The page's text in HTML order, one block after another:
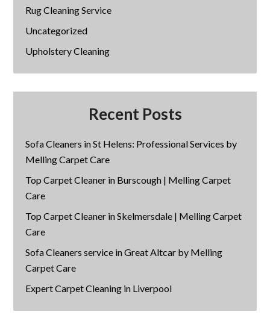
Rug Cleaning Service
Uncategorized
Upholstery Cleaning
Recent Posts
Sofa Cleaners in St Helens: Professional Services by
Melling Carpet Care
Top Carpet Cleaner in Burscough | Melling Carpet
Care
Top Carpet Cleaner in Skelmersdale | Melling Carpet
Care
Sofa Cleaners service in Great Altcar by Melling
Carpet Care
Expert Carpet Cleaning in Liverpool